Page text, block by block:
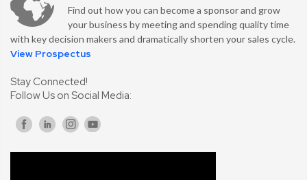
Find out how you can become a sponsor and grow
your business by meeting and spending quality time
with key decision makers and dramatically shorten your sales cycle.
View Prospectus
Stay Connected!
Follow Us on Social Media: